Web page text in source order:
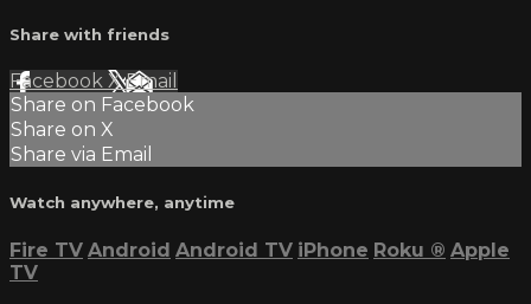
Share with friends
Facebook XEmail
Share on Facebook
Share on X
Share via Email
Watch anywhere, anytime
Fire TV Android Android TV iPhone Roku ® Apple
TV